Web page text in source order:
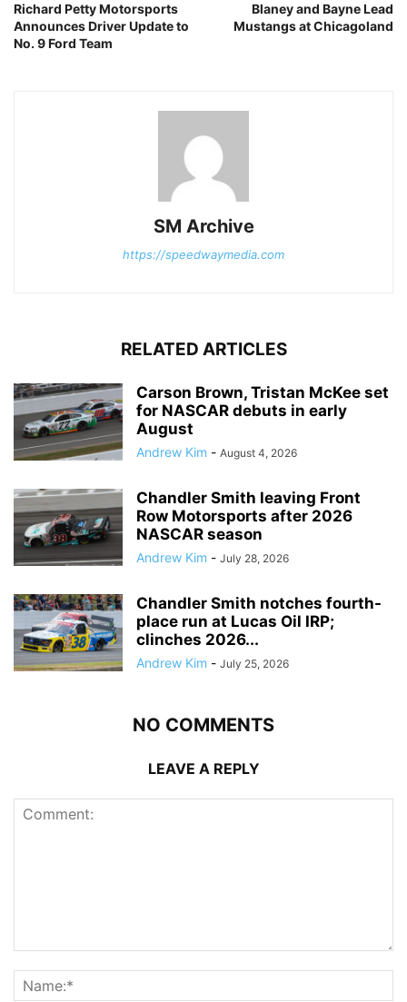
Richard Petty Motorsports
Announces Driver Update to
No. 9 Ford Team
Blaney and Bayne Lead
Mustangs at Chicagoland
SM Archive
https://speedwaymedia.com
RELATED ARTICLES
Carson Brown, Tristan McKee set
for NASCAR debuts in early
August
Andrew Kim - August 4, 2026
Chandler Smith leaving Front
Row Motorsports after 2026
NASCAR season
Andrew Kim - July 28, 2026
Chandler Smith notches fourth-
place run at Lucas Oil IRP;
clinches 2026...
Andrew Kim - July 25, 2026
NO COMMENTS
LEAVE A REPLY